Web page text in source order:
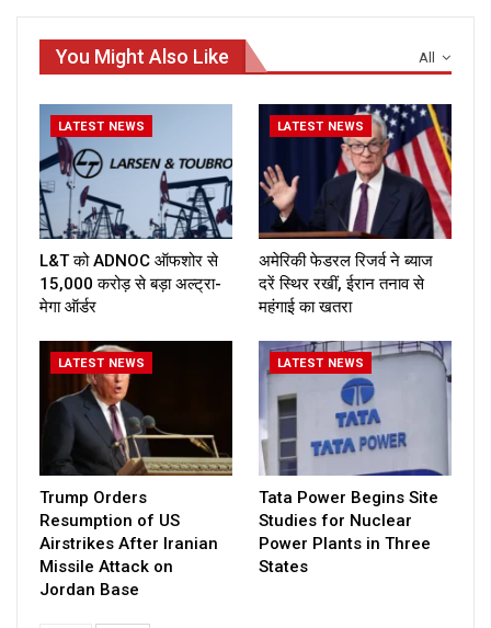
All
You Might Also Like
LATEST NEWS
L&T को ADNOC ऑफशोर से
₹15,000 करोड़ से बड़ा अल्ट्रा-
मेगा ऑर्डर
LATEST NEWS
अमेरिकी फेडरल रिजर्व ने ब्याज
दरें स्थिर रखीं, ईरान तनाव से
महंगाई का खतरा
LATEST NEWS
Trump Orders
Resumption of US
Airstrikes After Iranian
Missile Attack on
Jordan Base
LATEST NEWS
Tata Power Begins Site
Studies for Nuclear
Power Plants in Three
States